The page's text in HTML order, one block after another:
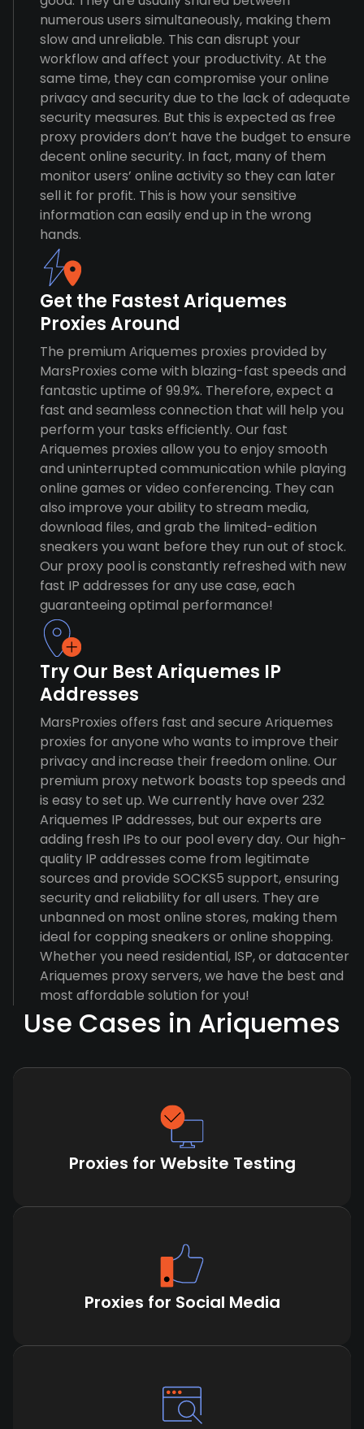
numerous users simultaneously, making them
slow and unreliable. This can disrupt your
workflow and affect your productivity. At the
same time, they can compromise your online
privacy and security due to the lack of adequate
security measures. But this is expected as free
proxy providers don’t have the budget to ensure
decent online security. In fact, many of them
monitor users’ online activity so they can later
sell it for profit. This is how your sensitive
information can easily end up in the wrong
hands.
Get the Fastest Ariquemes
Proxies Around
The premium Ariquemes proxies provided by
MarsProxies come with blazing-fast speeds and
fantastic uptime of 99.9%. Therefore, expect a
fast and seamless connection that will help you
perform your tasks efficiently. Our fast
Ariquemes proxies allow you to enjoy smooth
and uninterrupted communication while playing
online games or video conferencing. They can
also improve your ability to stream media,
download files, and grab the limited-edition
sneakers you want before they run out of stock.
Our proxy pool is constantly refreshed with new
fast IP addresses for any use case, each
guaranteeing optimal performance!
Try Our Best Ariquemes IP
Addresses
MarsProxies offers fast and secure Ariquemes
proxies for anyone who wants to improve their
privacy and increase their freedom online. Our
premium proxy network boasts top speeds and
is easy to set up. We currently have over 232
Ariquemes IP addresses, but our experts are
adding fresh IPs to our pool every day. Our high-
quality IP addresses come from legitimate
sources and provide SOCKS5 support, ensuring
security and reliability for all users. They are
unbanned on most online stores, making them
ideal for copping sneakers or online shopping.
Whether you need residential, ISP, or datacenter
Ariquemes proxy servers, we have the best and
most affordable solution for you!
Use Cases in Ariquemes
Proxies for Website Testing
Proxies for Social Media